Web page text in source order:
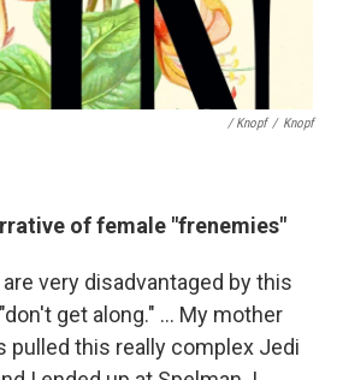
/ Knopf / Knopf
of female "frenemies"
very disadvantaged by this
get along." … My mother
pulled this really complex Jedi